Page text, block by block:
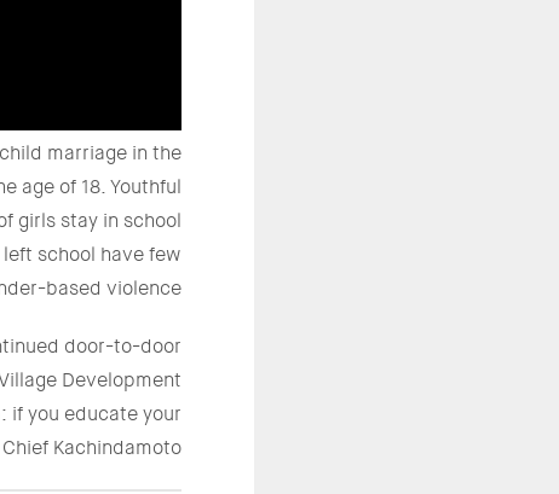
marriage in the
age of 18. Youthful
girls stay in school
school have few
based violence.
door-to-door
Development
if you educate your
Kachindamoto.